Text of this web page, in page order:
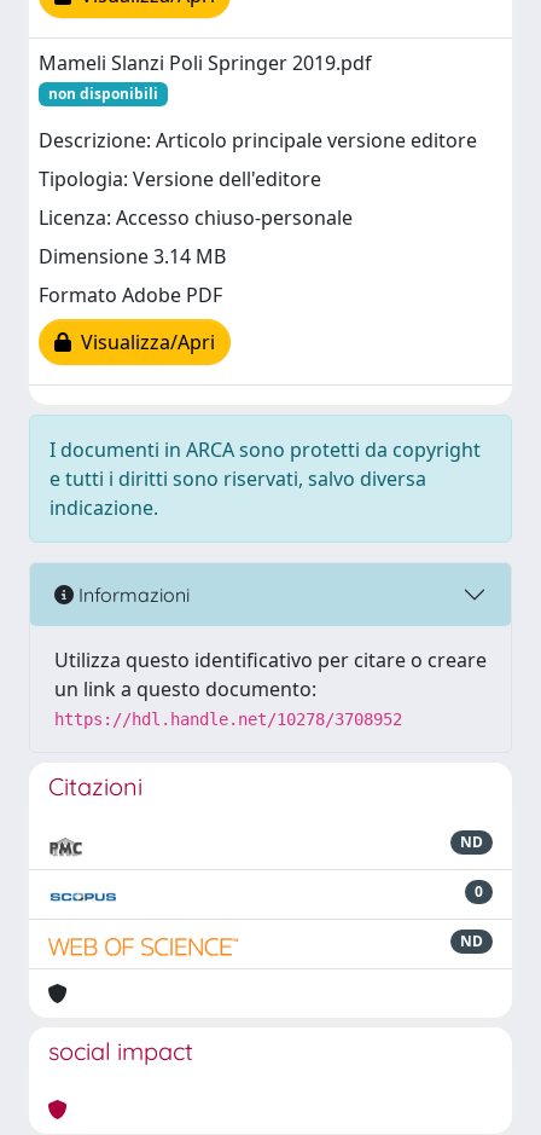
Mameli Slanzi Poli Springer 2019.pdf
non disponibili
Descrizione: Articolo principale versione editore
Tipologia: Versione dell'editore
Licenza: Accesso chiuso-personale
Dimensione 3.14 MB
Formato Adobe PDF
Visualizza/Apri
I documenti in ARCA sono protetti da copyright
e tutti i diritti sono riservati, salvo diversa
indicazione.
Informazioni
Utilizza questo identificativo per citare o creare
un link a questo documento:
https://hdl.handle.net/10278/3708952
Citazioni
ND
0
ND
social impact